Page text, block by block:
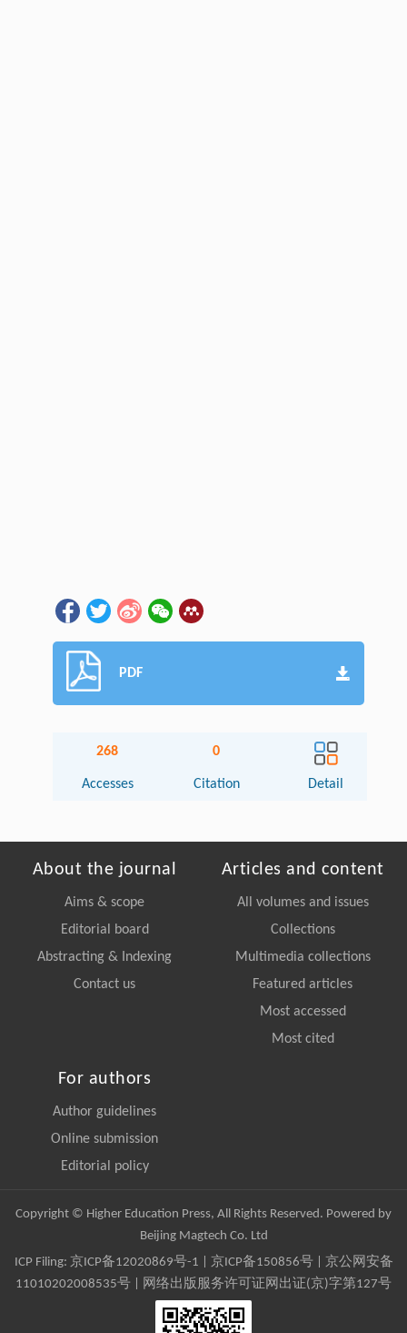
PDF
268
Accesses
0
Citation Detail
About the journal
Aims & scope
Editorial board
Abstracting & Indexing
Contact us
Articles and content
All volumes and issues
Collections
Multimedia collections
Featured articles
Most accessed
Most cited
For authors
Author guidelines
Online submission
Editorial policy
Copyright © Higher Education Press, All Rights Reserved. Powered by
Beijing Magtech Co. Ltd
ICP Filing: 京ICP备12020869号-1 京ICP备150856号| 京公网安备
11010202008535号 | 网络出版服务许可证网出证(京)字第127号